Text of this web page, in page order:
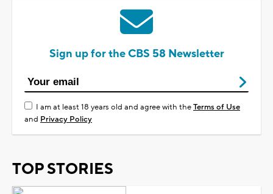
Sign up for the CBS 58 Newsletter
I am at least 18 years old and agree with theTerms of Use
and Privacy Policy
TOP STORIES